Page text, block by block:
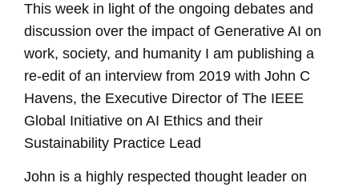
RSS FEED
SHARE
EMBED
This week in light of the ongoing debates and
discussion over the impact of Generative AI on
work, society, and humanity I am publishing a
re-edit of an interview from 2019 with John C
Havens, the Executive Director of The IEEE
Global Initiative on AI Ethics and their
Sustainability Practice Lead
John is a highly respected thought leader on